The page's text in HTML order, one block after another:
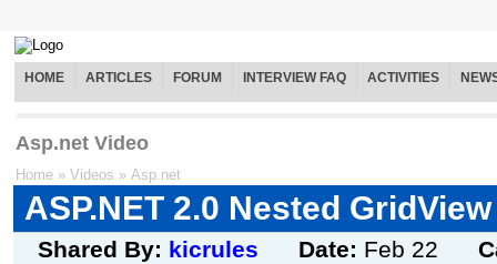
HOME ARTICLES FORUM INTERVIEW FAQ ACTIVITIES
Asp.net Video
Home » Videos » Asp.net
ASP.NET 2.0 Nested GridView
Shared By: kicrules Date: Feb 22